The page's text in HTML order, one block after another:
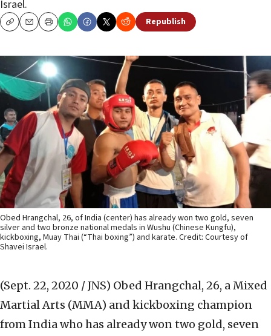
Israel.
CopyEmailPrint Republish
Obed Hrangchal, 26, of India (center) has already won two gold, seven
silver and two bronze national medals in Wushu (Chinese Kungfu),
kickboxing, Muay Thai (“Thai boxing”) and karate. Credit: Courtesy of
Shavei Israel.
(Sept. 22, 2020 / JNS) Obed Hrangchal, 26, a Mixed
Martial Arts (MMA) and kickboxing champion
from India who has already won two gold, seven